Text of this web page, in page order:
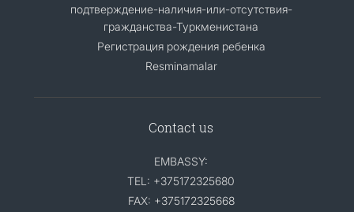
подтверждение-наличия-или-отсутствия-
гражданства-Туркменистана
Регистрация рождения ребенка
Resminamalar
Contact us
EMBASSY:
TEL: +375172325680
FAX: +375172325668